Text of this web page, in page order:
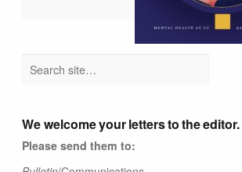
We welcome your letters to the editor.
Please send them to: